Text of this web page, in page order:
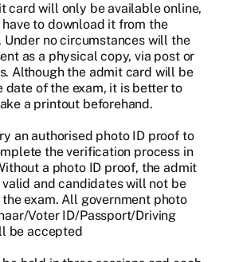
card will only be available online,
to download it from the
no circumstances will the
as a physical copy, via post or
Although the admit card will be
of the exam, it is better to
a printout beforehand.
an authorised photo ID proof to
the verification process in
a photo ID proof, the admit
and candidates will not be
exam. All government photo
Voter ID/Passport/Driving
be accepted